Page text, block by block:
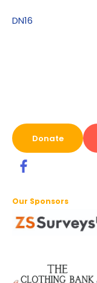
DN16
Donate
Our Sponsors